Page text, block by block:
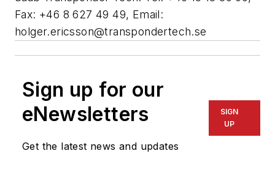
Fax: +46 8 627 49 49, Email:
holger.ericsson@transpondertech.se
Sign up for our
eNewsletters
Get the latest news and updates
SIGN
UP